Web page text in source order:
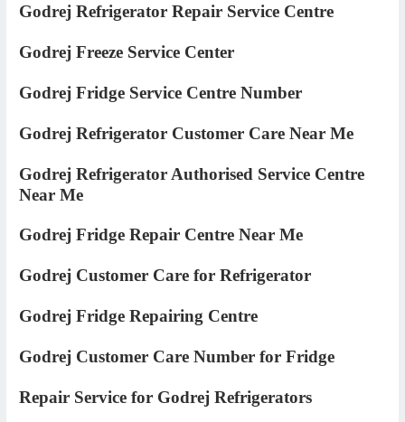
Godrej Refrigerator Repair Service Centre
Godrej Freeze Service Center
Godrej Fridge Service Centre Number
Godrej Refrigerator Customer Care Near Me
Godrej Refrigerator Authorised Service Centre
Near Me
Godrej Fridge Repair Centre Near Me
Godrej Customer Care for Refrigerator
Godrej Fridge Repairing Centre
Godrej Customer Care Number for Fridge
Repair Service for Godrej Refrigerators